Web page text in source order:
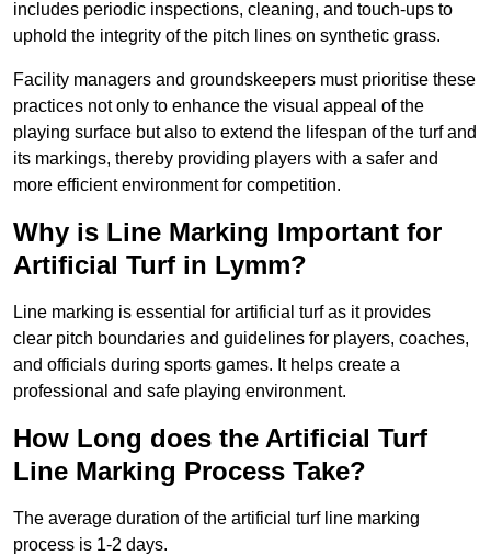
includes periodic inspections, cleaning, and touch-ups to
uphold the integrity of the pitch lines on synthetic grass.
Facility managers and groundskeepers must prioritise these
practices not only to enhance the visual appeal of the
playing surface but also to extend the lifespan of the turf and
its markings, thereby providing players with a safer and
more efficient environment for competition.
Why is Line Marking Important for
Artificial Turf in Lymm?
Line marking is essential for artificial turf as it provides
clear pitch boundaries and guidelines for players, coaches,
and officials during sports games. It helps create a
professional and safe playing environment.
How Long does the Artificial Turf
Line Marking Process Take?
The average duration of the artificial turf line marking
process is 1-2 days.